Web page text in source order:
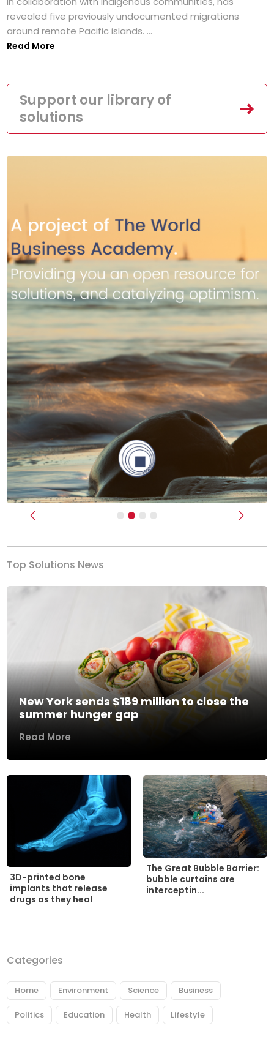
revealed five previously undocumented migrations
around remote Pacific islands. ...
Read More
Support our library of
solutions
Previous Next
Top Solutions News
New York sends $189 million to close the
summer hunger gap
Read More
3D-printed bone
implants that release
drugs as they heal
The Great Bubble Barrier:
bubble curtains are
interceptin...
Categories
Home Environment Science Business
Politics Education Health Lifestyle